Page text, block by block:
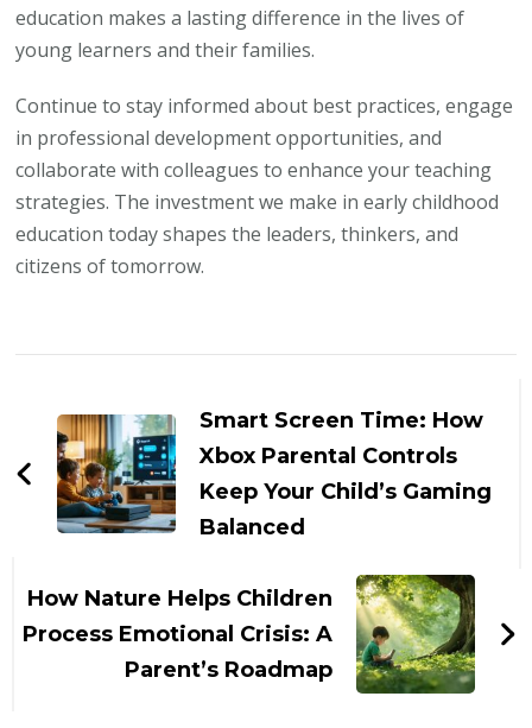
education makes a lasting difference in the lives of
young learners and their families.
Continue to stay informed about best practices, engage
in professional development opportunities, and
collaborate with colleagues to enhance your teaching
strategies. The investment we make in early childhood
education today shapes the leaders, thinkers, and
citizens of tomorrow.
NavigationSmart Screen Time: How
Xbox Parental Controls
Keep Your Child’s Gaming
Balanced
How Nature Helps Children
Process Emotional Crisis: A
Parent’s Roadmap